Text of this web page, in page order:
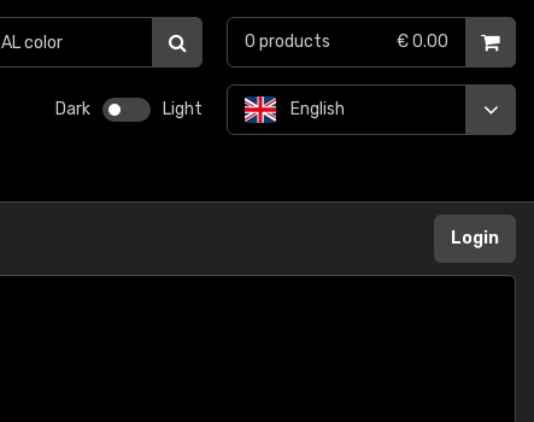
Dark Light English
0 products € 0.00
Login